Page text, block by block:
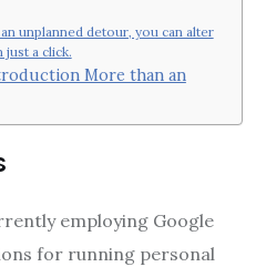
unplanned detour, you can alter
a click.
More than an
employing Google
for running personal